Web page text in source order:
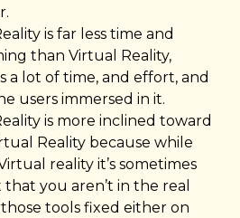
is far less time and
than Virtual Reality,
a lot of time, and effort, and
users immersed in it.
is more inclined toward
Reality because while
reality it’s sometimes
you aren’t in the real
tools fixed either on